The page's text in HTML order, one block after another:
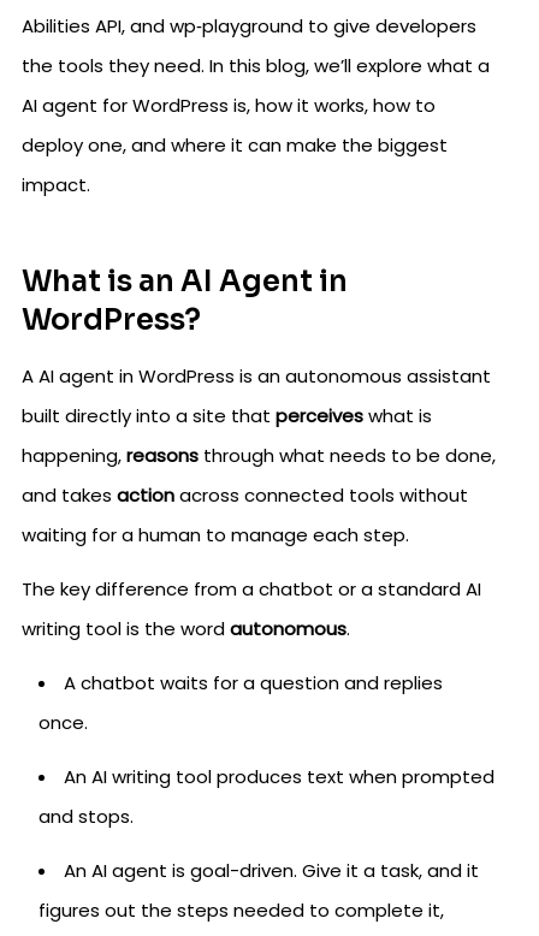
Abilities API, and wp‑playground to give developers
the tools they need. In this blog, we’ll explore what a
AI agent for WordPress is, how it works, how to
deploy one, and where it can make the biggest
impact.
What is an AI Agent in
WordPress?
A AI agent in WordPress is an autonomous assistant
built directly into a site that perceiveswhat is
happening,reasons through what needs to be done,
and takes actionacross connected tools without
waiting for a human to manage each step.
The key difference from a chatbot or a standard AI
writing tool is the wordautonomous.
A chatbot waits for a question and replies
once.
An AI writing tool produces text when prompted
and stops.
An AI agent is goal-driven. Give it a task, and it
figures out the steps needed to complete it,